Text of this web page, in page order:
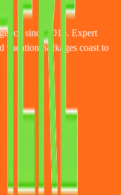
since 2010. Expert
vacation packages coast to